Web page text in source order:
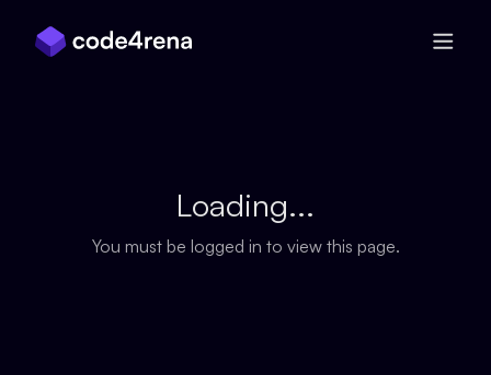
Loading...
You must be logged in to view this page.